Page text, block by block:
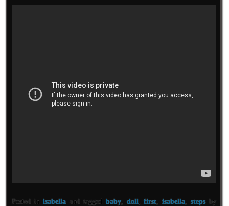
Posted inisabella and tagged baby, doll ,first ,isabella ,stepsby